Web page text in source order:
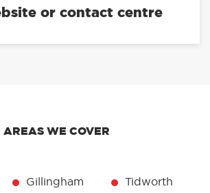
or contact centre
AREAS WE COVER
Gillingham Tidworth